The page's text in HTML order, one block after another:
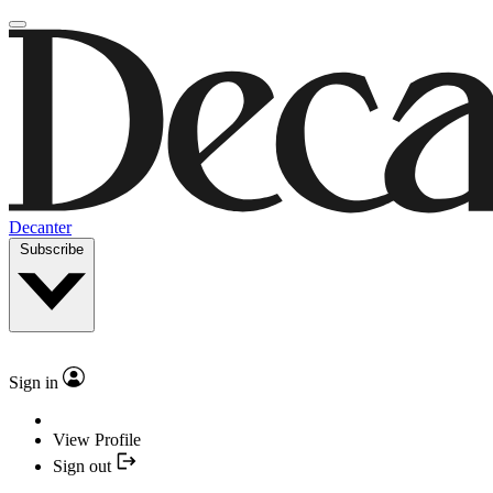
Decanter
Subscribe
Sign in
View Profile
Sign out